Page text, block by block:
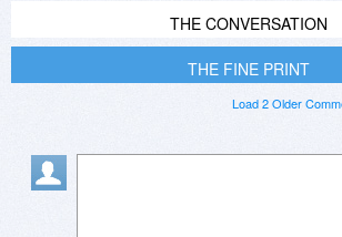
THE CONVERSATION
THE FINE PRINT
Load 2 Older